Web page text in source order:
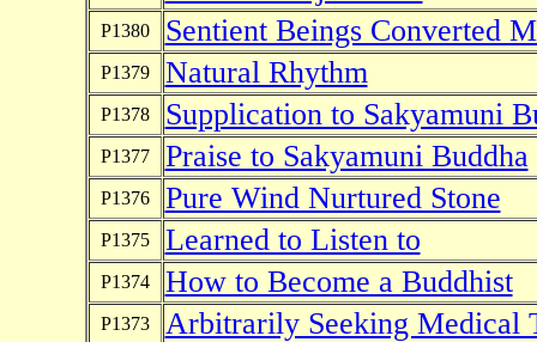
P1380 Sentient Beings Converted
P1379 Natural Rhythm
P1378 Supplication to Sakyamuni
P1377 Praise to Sakyamuni Buddha
P1376 Pure Wind Nurtured Stone
P1375 Learned to Listen to
P1374 How to Become a Buddhist
P1373 Arbitrarily Seeking Medical